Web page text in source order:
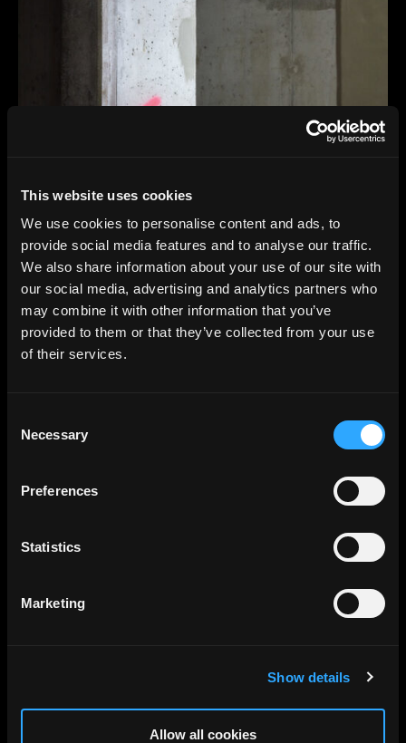
This website uses cookies
We use cookies to personalise content and ads, to
provide social media features and to analyse our traffic.
We also share information about your use of our site with
our social media, advertising and analytics partners who
may combine it with other information that you’ve
provided to them or that they’ve collected from your use
of their services.
Selection
Necessary
Preferences
Statistics
Marketing
Show details
Allow all cookies